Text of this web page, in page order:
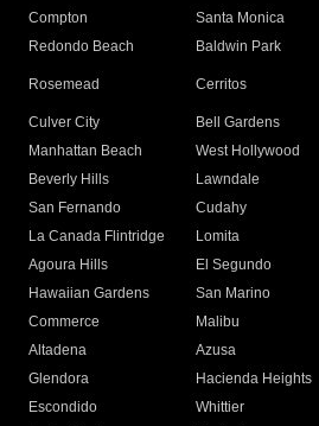
Compton
Santa Monica
Redondo Beach
Baldwin Park
Rosemead Cerritos
Culver City
Bell Gardens
Manhattan Beach
West Hollywood
Beverly Hills
Lawndale
San Fernando
Cudahy
La Canada Flintridge
Lomita
Agoura Hills
El Segundo
Hawaiian Gardens
San Marino
Commerce
Malibu
Altadena
Azusa
Glendora
Hacienda Heights
Escondido
Whittier